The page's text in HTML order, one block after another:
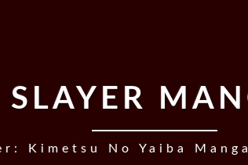
SLAYER
Kimetsu No Yaiba